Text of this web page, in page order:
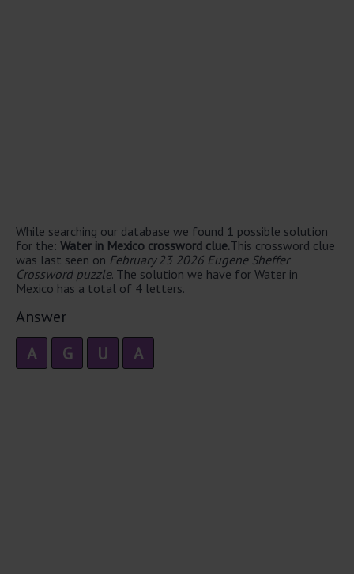
While searching our database we found 1 possible solution
for the: Water in Mexico crossword clue.This crossword clue
was last seen on February 23 2026 Eugene Sheffer
Crossword puzzle. The solution we have for Water in
Mexico has a total of 4 letters.
Answer
A G U A